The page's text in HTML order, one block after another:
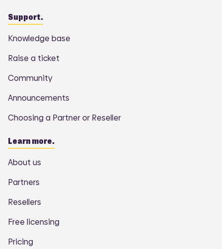
Support.
Knowledge base
Raise a ticket
Community
Announcements
Choosing a Partner or Reseller
Learn more.
About us
Partners
Resellers
Free licensing
Pricing